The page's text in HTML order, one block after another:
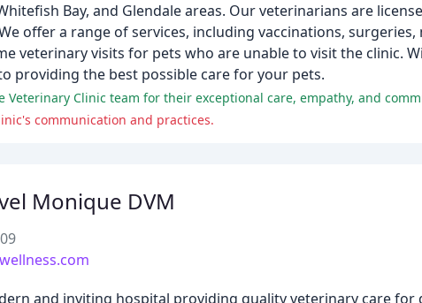
Bay, and Glendale areas. Our veterinarians are
offer a range of services, including vaccinations,
veterinary visits for pets who are unable to visit the clinic.
providing the best possible care for your pets.
Veterinary Clinic team for their exceptional care, empathy, and
communication and practices.
Monique DVM
and inviting hospital providing quality veterinary care for